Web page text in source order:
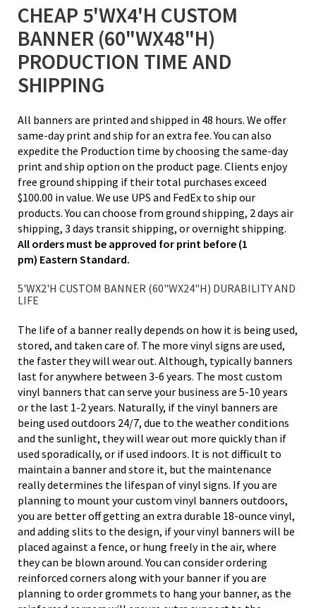
CHEAP 5'WX4'H CUSTOM
BANNER (60"WX48"H)
PRODUCTION TIME AND
SHIPPING
All banners are printed and shipped in 48 hours. We offer
same-day print and ship for an extra fee. You can also
expedite the Production time by choosing the same-day
print and ship option on the product page. Clients enjoy
free ground shipping if their total purchases exceed
$100.00 in value. We use UPS and FedEx to ship our
products. You can choose from ground shipping, 2 days air
shipping, 3 days transit shipping, or overnight shipping.
All orders must be approved for print before (1
pm) Eastern Standard.
5'WX2'H CUSTOM BANNER (60"WX24"H) DURABILITY AND
LIFE
The life of a banner really depends on how it is being used,
stored, and taken care of. The more vinyl signs are used,
the faster they will wear out. Although, typically banners
last for anywhere between 3-6 years. The most custom
vinyl banners that can serve your business are 5-10 years
or the last 1-2 years. Naturally, if the vinyl banners are
being used outdoors 24/7, due to the weather conditions
and the sunlight, they will wear out more quickly than if
used sporadically, or if used indoors. It is not difficult to
maintain a banner and store it, but the maintenance
really determines the lifespan of vinyl signs. If you are
planning to mount your custom vinyl banners outdoors,
you are better off getting an extra durable 18-ounce vinyl,
and adding slits to the design, if your vinyl banners will be
placed against a fence, or hung freely in the air, where
they can be blown around. You can consider ordering
reinforced corners along with your banner if you are
planning to order grommets to hang your banner, as the